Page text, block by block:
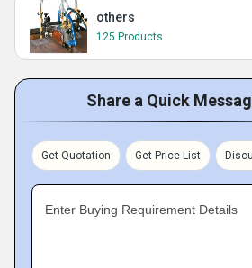
others
125 Products
Share a Quick
Get Quotation Get Price List
Enter Buying Requirement Details